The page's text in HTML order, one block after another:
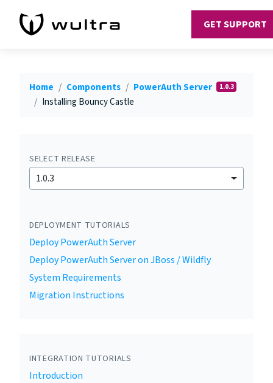
GET SUPPORT
Home Components PowerAuth Server 1.0.3
Installing Bouncy Castle
SELECT RELEASE
1.0.3
DEPLOYMENT TUTORIALS
Deploy PowerAuth Server
Deploy PowerAuth Server on JBoss / Wildfly
System Requirements
Migration Instructions
INTEGRATION TUTORIALS
Introduction